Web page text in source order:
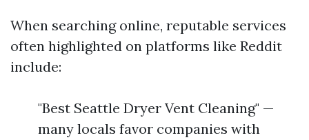
When searching online, reputable services
often highlighted on platforms like Reddit
include:
"Best Seattle Dryer Vent Cleaning" —
many locals favor companies with